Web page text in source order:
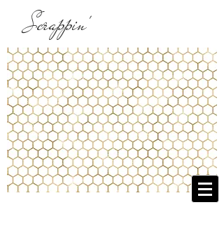
Scrappin'